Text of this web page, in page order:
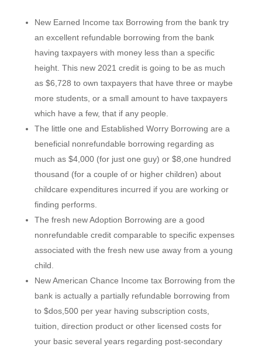
New Earned Income tax Borrowing from the bank try
an excellent refundable borrowing from the bank
having taxpayers with money less than a specific
height. This new 2021 credit is going to be as much
as $6,728 to own taxpayers that have three or maybe
more students, or a small amount to have taxpayers
which have a few, that if any people.
The little one and Established Worry Borrowing are a
beneficial nonrefundable borrowing regarding as
much as $4,000 (for just one guy) or $8,one hundred
thousand (for a couple of or higher children) about
childcare expenditures incurred if you are working or
finding performs.
The fresh new Adoption Borrowing are a good
nonrefundable credit comparable to specific expenses
associated with the fresh new use away from a young
child.
New American Chance Income tax Borrowing from the
bank is actually a partially refundable borrowing from
to $dos,500 per year having subscription costs,
tuition, direction product or other licensed costs for
your basic several years regarding post-secondary